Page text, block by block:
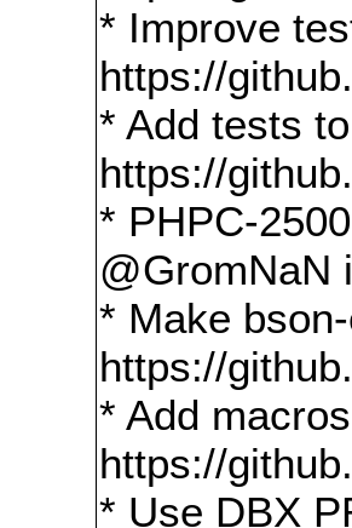
* Improve
https://
* Add tests
https://
* PHPC-
@GromNaN
* Make
https://
* Add
https://
* Use DBX